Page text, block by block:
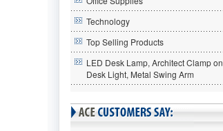
Technology
Top Selling Products
LED Desk Lamp, Architect Clamp on
Desk Light, Metal Swing Arm